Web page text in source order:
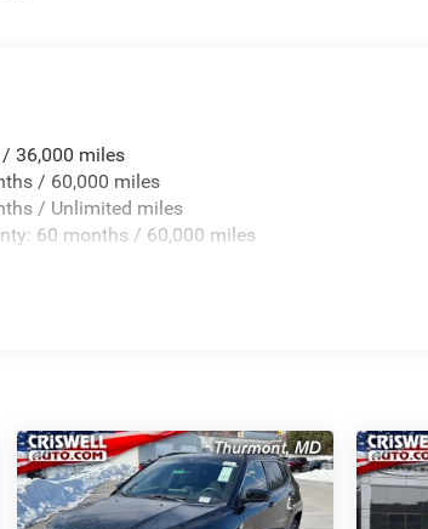
36,000 miles
/ 60,000 miles
/ Unlimited miles
60 months / 60,000 miles